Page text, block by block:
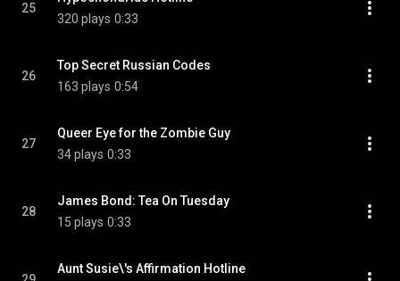
25
320 plays 0:33
26
Top Secret Russian Codes
163 plays 0:54
27
Queer Eye for the Zombie Guy
34 plays 0:33
28
James Bond: Tea On Tuesday
15 plays 0:33
Aunt Susie\'s Affirmation Hotline